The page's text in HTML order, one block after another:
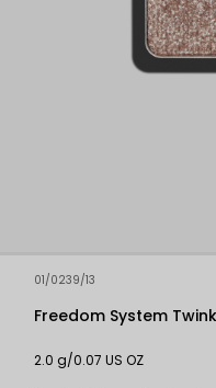
01/0239/13
Freedom System
2.0 g/0.07 US OZ